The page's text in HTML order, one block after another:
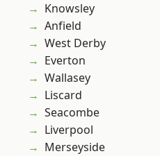
Knowsley
Anfield
West Derby
Everton
Wallasey
Liscard
Seacombe
Liverpool
Merseyside